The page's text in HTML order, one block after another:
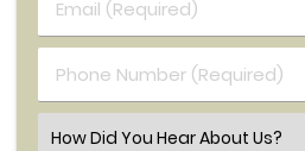
Email (Required)
Phone Number (Required)
Select an Option